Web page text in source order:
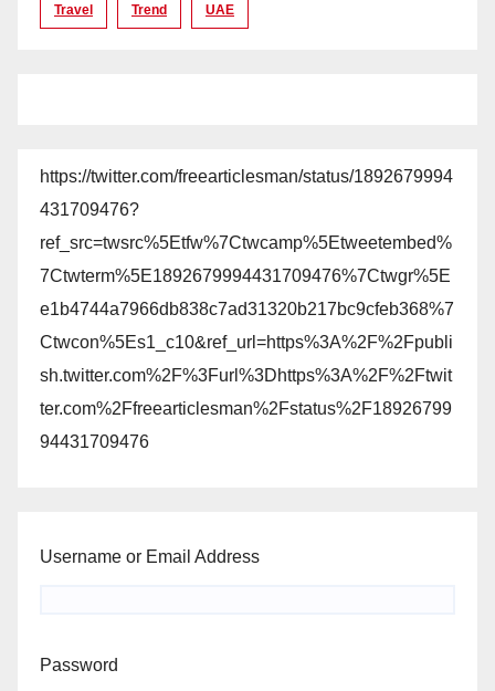
Travel Trend UAE
https://twitter.com/freearticlesman/status/1892679994
431709476?
ref_src=twsrc%5Etfw%7Ctwcamp%5Etweetembed%
7Ctwterm%5E1892679994431709476%7Ctwgr%5E
e1b4744a7966db838c7ad31320b217bc9cfeb368%7
Ctwcon%5Es1_c10&ref_url=https%3A%2F%2Fpubli
sh.twitter.com%2F%3Furl%3Dhttps%3A%2F%2Ftwit
ter.com%2Ffreearticlesman%2Fstatus%2F18926799
94431709476
Username or Email Address
Password